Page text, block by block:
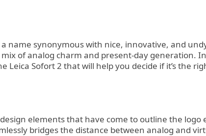
name synonymous with nice, innovative, and
of analog charm and present-day generation.
Sofort 2 that will help you decide if it’s the
elements that have come to outline the
bridges the distance between analog and